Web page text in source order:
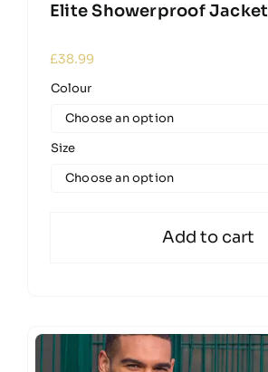
Elite Showerproof Jacket
£38.99
Colour
Size
Add to cart